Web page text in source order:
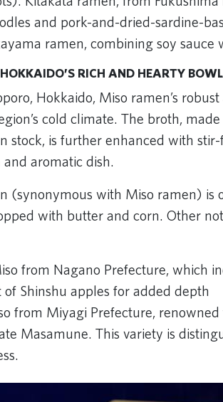
and pork-and-dried-sardine-
ramen, combining soy sauce
RICH AND HEARTY BOWL
Hokkaido, Miso ramen’s
cold climate. The broth,
stock, is further enhanced with
aromatic dish.
(synonymous with Miso ramen) is
with butter and corn. Other
from Nagano Prefecture, which
Shinshu apples for added depth
from Miyagi Prefecture,
Masamune. This variety is